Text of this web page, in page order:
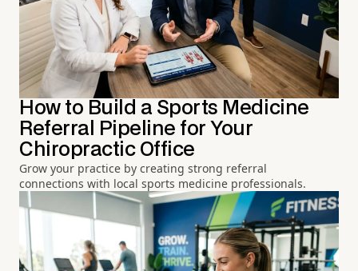
How to Build a Sports Medicine
Referral Pipeline for Your
Chiropractic Office
Grow your practice by creating strong referral
connections with local sports medicine professionals.